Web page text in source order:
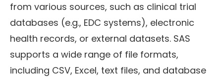
from various sources, such as clinical trial
databases (e.g., EDC systems), electronic
health records, or external datasets. SAS
supports a wide range of file formats,
including CSV, Excel, text files, and database